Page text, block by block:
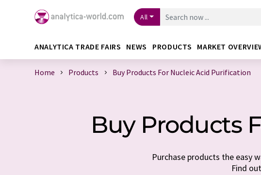
All
ANALYTICA TRADE FAIRS NEWS PRODUCTS MARKET
Home Products Buy Products For Nucleic Acid Purification
Buy Products
Purchase products the easy
Find